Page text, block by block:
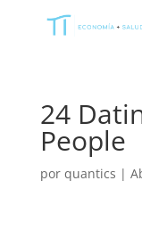
24
People
por quantics |